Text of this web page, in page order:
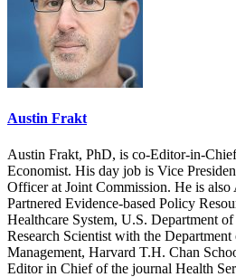
Austin Frakt
Austin Frakt, PhD, is co-Editor-in-
Economist. His day job is Vice
Officer at Joint Commission. He is also
Partnered Evidence-based Policy
Healthcare System, U.S. Department
Research Scientist with the
Management, Harvard T.H. Chan
Editor in Chief of the journal Health